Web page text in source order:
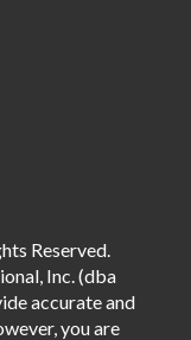
Reserved.
Inc. (dba
accurate and
you are